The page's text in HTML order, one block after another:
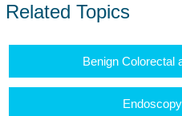
Related Topics
Benign Colorectal